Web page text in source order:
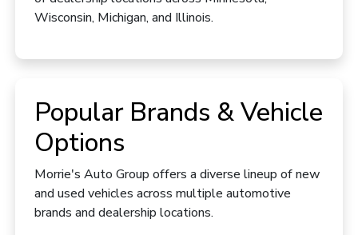
Wisconsin, Michigan, and Illinois.
Popular Brands & Vehicle
Options
Morrie's Auto Group offers a diverse lineup of new
and used vehicles across multiple automotive
brands and dealership locations.